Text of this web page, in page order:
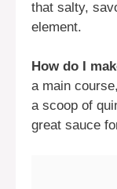
that salty,
element.
How do I
a main
a scoop of
great sauce